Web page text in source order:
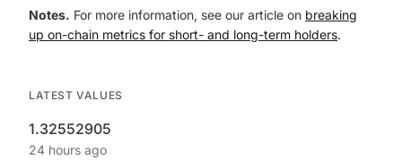
Notes. For more information, see our article on breaking
up on-chain metrics for short- and long-term holders.
LATEST VALUES
1.32552905
24 hours ago